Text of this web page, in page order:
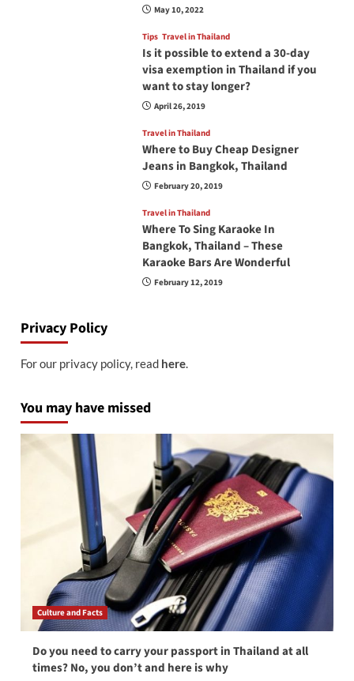
May 10, 2022
Tips Travel in Thailand
Is it possible to extend a 30-day
visa exemption in Thailand if you
want to stay longer?
April 26, 2019
Travel in Thailand
Where to Buy Cheap Designer
Jeans in Bangkok, Thailand
February 20, 2019
Travel in Thailand
Where To Sing Karaoke In
Bangkok, Thailand – These
Karaoke Bars Are Wonderful
February 12, 2019
Privacy Policy
For our privacy policy, read here.
You may have missed
Culture and Facts
Do you need to carry your passport in Thailand at all
times? No, you don’t and here is why